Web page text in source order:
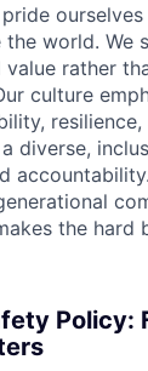
world. We
rather
culture
diverse,
the
Policy: